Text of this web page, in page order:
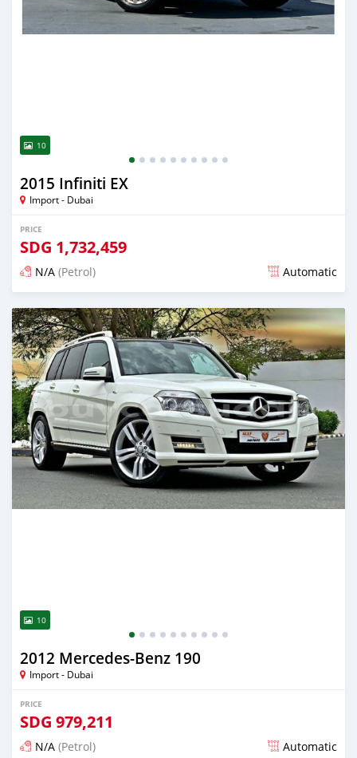
10
2015 Infiniti EX
Import - Dubai
PRICE
SDG 1,732,459
N/A (Petrol) Automatic
Posted almost 6 years ago
10
2012 Mercedes-Benz 190
Import - Dubai
PRICE
SDG 979,211
N/A (Petrol) Automatic